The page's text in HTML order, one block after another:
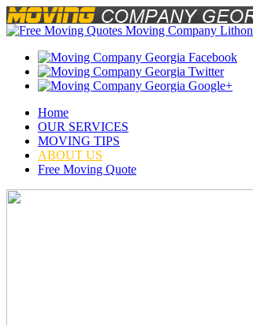
Home
OUR SERVICES
MOVING TIPS
ABOUT US
Free Moving Quote